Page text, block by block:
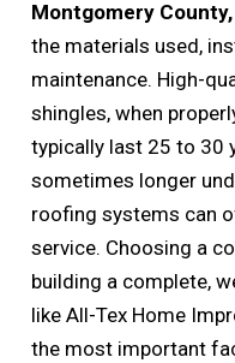
Montgomery County,
the materials used,
maintenance. High-
shingles, when
typically last 25 to 30
sometimes longer
roofing systems can
service. Choosing a
building a complete,
like All-Tex Home
the most important